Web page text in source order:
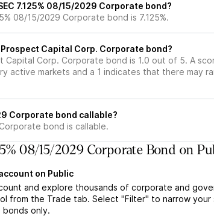
7.125% 08/15/2029 Corporate bond?
08/15/2029 Corporate bond is 7.125%.
Capital Corp. Corporate bond?
Capital Corp. Corporate bond is 1.0 out of 5. A
active markets and a 1 indicates that there may
Corporate bond callable?
bond is callable.
08/15/2029 Corporate Bond on
on Public
and explore thousands of corporate and
from the Trade tab. Select "Filter" to narrow your
only.